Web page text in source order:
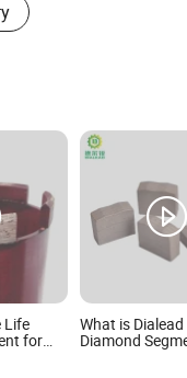
Life
for
What is
Diamond